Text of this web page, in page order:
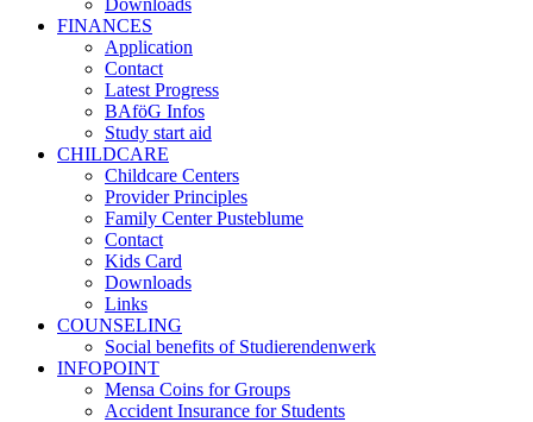
Downloads
FINANCES
Application
Contact
Latest Progress
BAföG Infos
Study start aid
CHILDCARE
Childcare Centers
Provider Principles
Family Center Pusteblume
Contact
Kids Card
Downloads
Links
COUNSELING
Social benefits of Studierendenwerk
INFOPOINT
Mensa Coins for Groups
Accident Insurance for Students